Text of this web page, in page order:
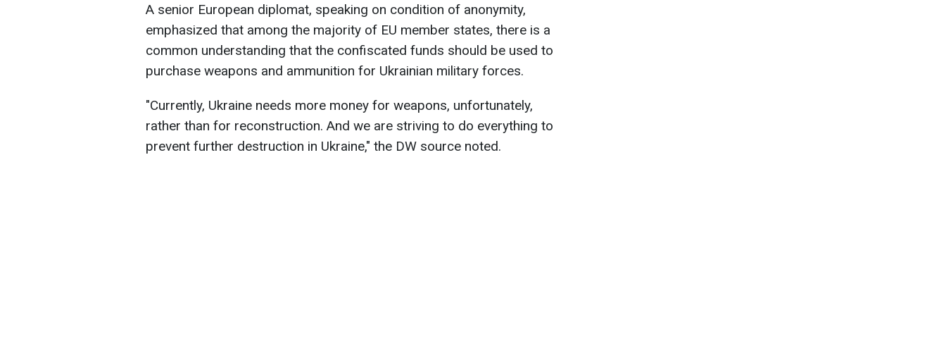
A senior European diplomat, speaking on condition of anonymity,
emphasized that among the majority of EU member states, there is a
common understanding that the confiscated funds should be used to
purchase weapons and ammunition for Ukrainian military forces.
"Currently, Ukraine needs more money for weapons, unfortunately,
rather than for reconstruction. And we are striving to do everything to
prevent further destruction in Ukraine," the DW source noted.